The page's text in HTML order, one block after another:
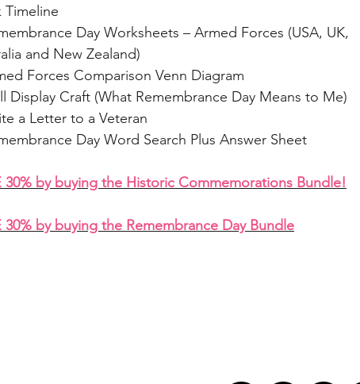
Timeline
Day Worksheets – Armed Forces (USA, UK,
and New Zealand)
Forces Comparison Venn Diagram
Display Craft (What Remembrance Day Means to Me)
a Letter to a Veteran
Day Word Search Plus Answer Sheet
30% by buying the Historic Commemorations Bundle!
30% by buying the Remembrance Day Bundle